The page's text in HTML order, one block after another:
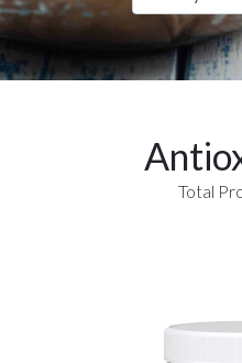
Total